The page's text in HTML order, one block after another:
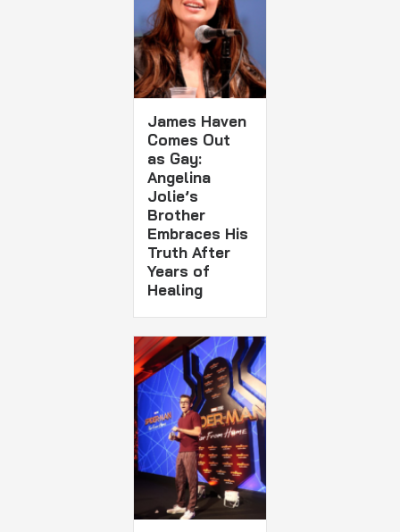
James Haven
Comes Out
as Gay:
Angelina
Jolie’s
Brother
Embraces His
Truth After
Years of
Healing